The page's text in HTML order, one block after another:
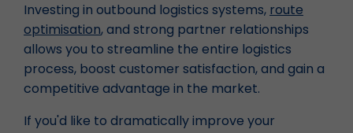
Investing in outbound logistics systems, route
optimisation, and strong partner relationships
allows you to streamline the entire logistics
process, boost customer satisfaction, and gain a
competitive advantage in the market.
If you'd like to dramatically improve your